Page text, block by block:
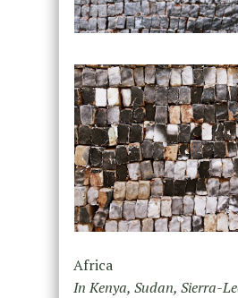
Africa
In Kenya, Sudan, Sierra-